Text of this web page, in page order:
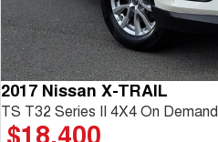
2017 Nissan X-TRAIL
TS T32 Series II 4X4 On Demand
$18,400